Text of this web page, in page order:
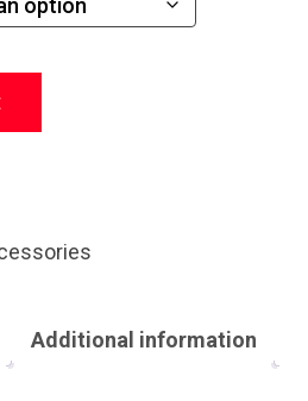
Additional information